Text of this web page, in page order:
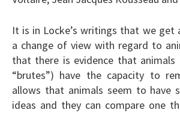
It is in Locke’s writings that we
a change of view with regard to
that there is evidence that animals
“brutes”) have the capacity to
allows that animals seem to have
ideas and they can compare one